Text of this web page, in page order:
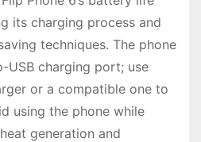
its charging process and
techniques․ The phone
USB charging port; use
or a compatible one to
using the phone while
generation and